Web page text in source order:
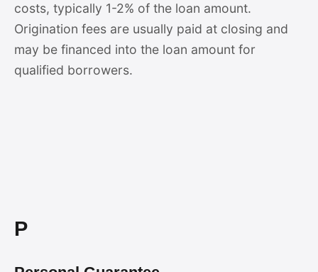
costs, typically 1-2% of the loan amount.
Origination fees are usually paid at closing and
may be financed into the loan amount for
qualified borrowers.
P